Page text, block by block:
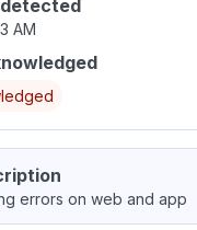
AM
errors on web and app